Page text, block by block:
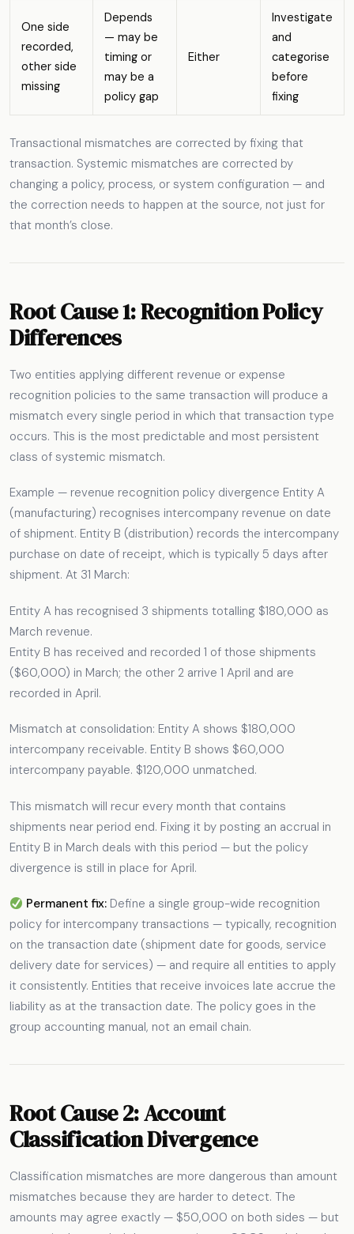
One side
recorded,
other side
missing
Depends
— may be
timing or
may be a
policy gap
Either
Investigate
and
categorise
before
fixing
Transactional mismatches are corrected by fixing that
transaction. Systemic mismatches are corrected by
changing a policy, process, or system configuration — and
the correction needs to happen at the source, not just for
that month’s close.
Root Cause 1: Recognition Policy
Differences
Two entities applying different revenue or expense
recognition policies to the same transaction will produce a
mismatch every single period in which that transaction type
occurs. This is the most predictable and most persistent
class of systemic mismatch.
Example — revenue recognition policy divergence Entity A
(manufacturing) recognises intercompany revenue on date
of shipment. Entity B (distribution) records the intercompany
purchase on date of receipt, which is typically 5 days after
shipment. At 31 March:
Entity A has recognised 3 shipments totalling $180,000 as
March revenue.
Entity B has received and recorded 1 of those shipments
($60,000) in March; the other 2 arrive 1 April and are
recorded in April.
Mismatch at consolidation: Entity A shows $180,000
intercompany receivable. Entity B shows $60,000
intercompany payable. $120,000 unmatched.
This mismatch will recur every month that contains
shipments near period end. Fixing it by posting an accrual in
Entity B in March deals with this period — but the policy
divergence is still in place for April.
Permanent fix: Define a single group-wide recognition
policy for intercompany transactions — typically, recognition
on the transaction date (shipment date for goods, service
delivery date for services) — and require all entities to apply
it consistently. Entities that receive invoices late accrue the
liability as at the transaction date. The policy goes in the
group accounting manual, not an email chain.
Root Cause 2: Account
Classification Divergence
Classification mismatches are more dangerous than amount
mismatches because they are harder to detect. The
amounts may agree exactly — $50,000 on both sides — but